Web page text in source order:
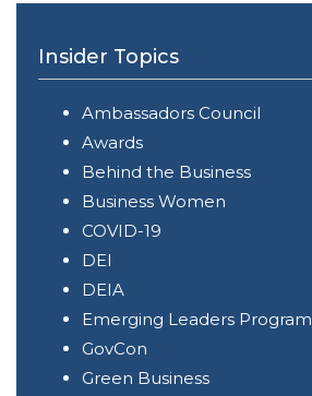
Insider Topics
Ambassadors Council
Awards
Behind the Business
Business Women
COVID-19
DEI
DEIA
Emerging Leaders Program
GovCon
Green Business